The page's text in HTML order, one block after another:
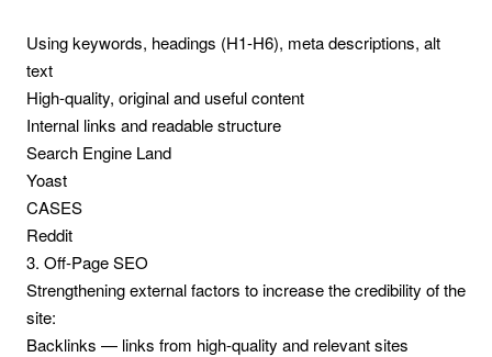
Using keywords, headings (H1-H6), meta descriptions, alt
text
High-quality, original and useful content
Internal links and readable structure
Search Engine Land
Yoast
CASES
Reddit
3. Off-Page SEO
Strengthening external factors to increase the credibility of the
site:
Backlinks — links from high-quality and relevant sites